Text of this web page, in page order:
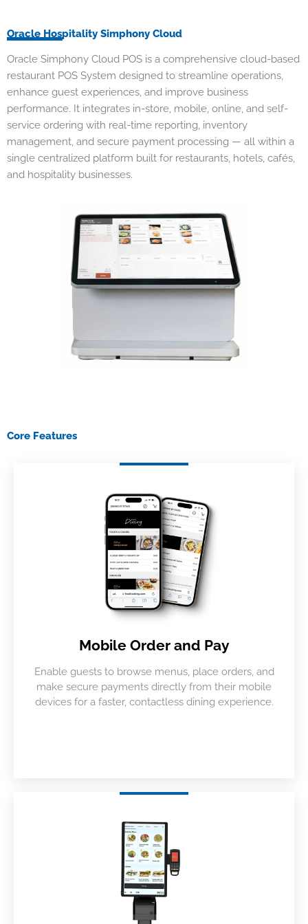
Oracle Hospitality Simphony Cloud
Oracle Simphony Cloud POS is a comprehensive cloud-based
restaurant POS System designed to streamline operations,
enhance guest experiences, and improve business
performance. It integrates in-store, mobile, online, and self-
service ordering with real-time reporting, inventory
management, and secure payment processing — all within a
single centralized platform built for restaurants, hotels, cafés,
and hospitality businesses.
Core Features
Mobile Order and Pay
Enable guests to browse menus, place orders, and
make secure payments directly from their mobile
devices for a faster, contactless dining experience.